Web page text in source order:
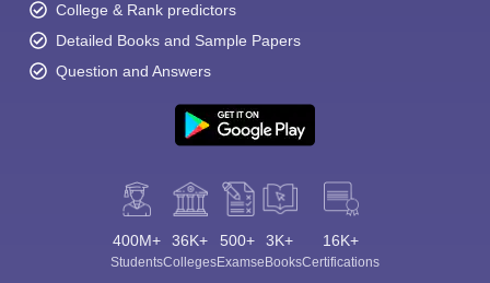
College & Rank predictors
Detailed Books and Sample Papers
Question and Answers
400M+
Students
36K+
Colleges
500+
Exams
3K+
eBooks
16K+
Certifications